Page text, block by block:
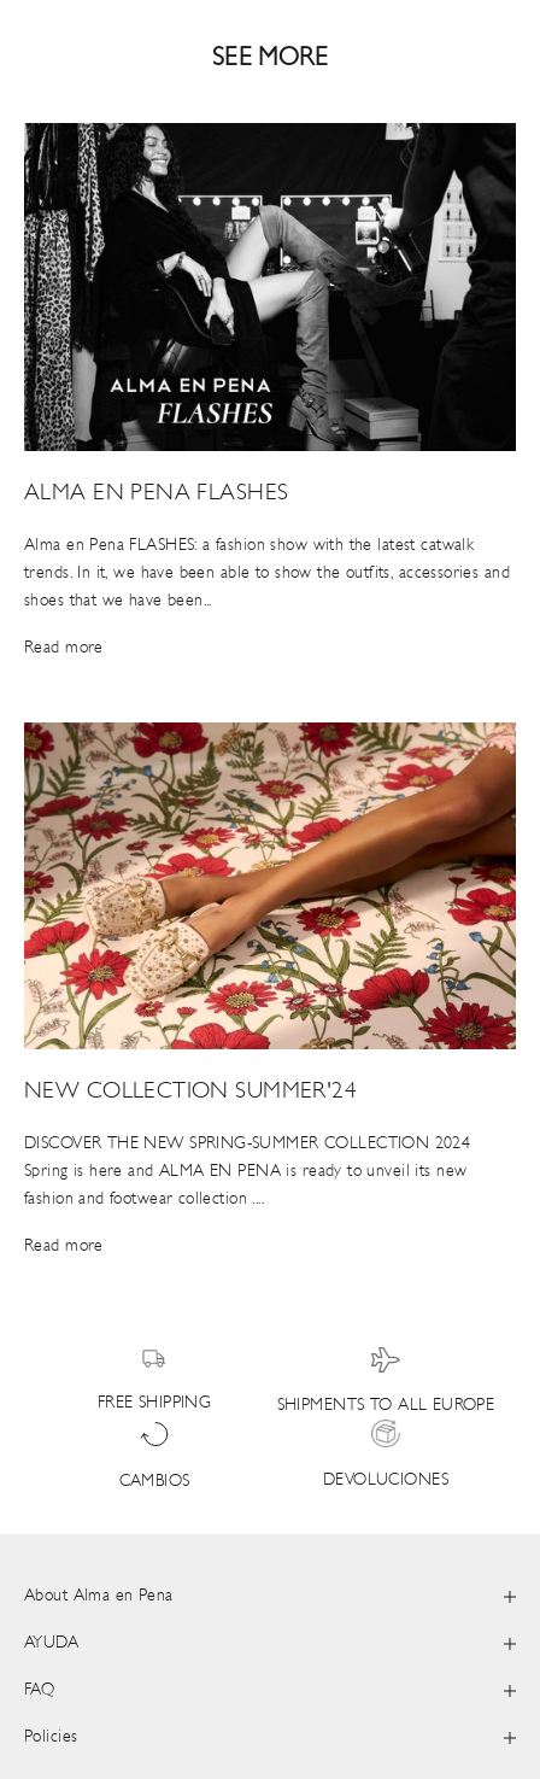
SEE MORE
ALMA EN PENA FLASHES
Alma en Pena FLASHES: a fashion show with the latest catwalk
trends. In it, we have been able to show the outfits, accessories and
shoes that we have been...
Read more
NEW COLLECTION SUMMER'24
DISCOVER THE NEW SPRING-SUMMER COLLECTION 2024
Spring is here and ALMA EN PENA is ready to unveil its new
fashion and footwear collection ....
Read more
FREE SHIPPING SHIPMENTS TO ALL EUROPE
CAMBIOS DEVOLUCIONES
About Alma en Pena
AYUDA
FAQ
Policies